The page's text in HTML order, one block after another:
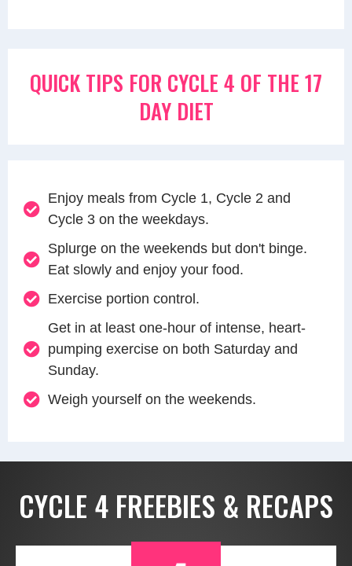
QUICK TIPS FOR CYCLE 4 OF THE 17
DAY DIET
Enjoy meals from Cycle 1, Cycle 2 and
Cycle 3 on the weekdays.
Splurge on the weekends but don't binge.
Eat slowly and enjoy your food.
Exercise portion control.
Get in at least one-hour of intense, heart-
pumping exercise on both Saturday and
Sunday.
Weigh yourself on the weekends.
CYCLE 4 FREEBIES & RECAPS